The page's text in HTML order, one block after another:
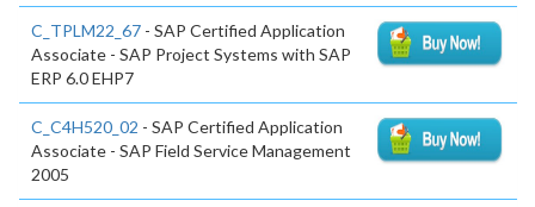
C_TPLM22_67 - SAP Certified Application
Associate - SAP Project Systems with SAP
ERP 6.0 EHP7
C_C4H520_02 - SAP Certified Application
Associate - SAP Field Service Management
2005